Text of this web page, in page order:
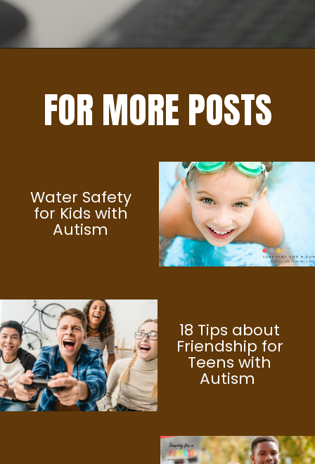
Water Safety
for Kids with
Autism
FOR MORE POSTS
18 Tips about
Friendship for
Teens with
Autism